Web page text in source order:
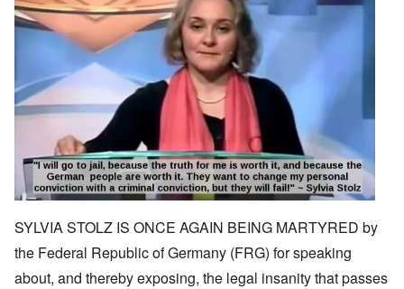
SYLVIA STOLZ IS ONCE AGAIN BEING MARTYRED by
the Federal Republic of Germany (FRG) for speaking
about, and thereby exposing, the legal insanity that passes